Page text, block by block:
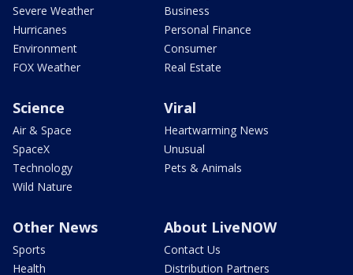
Severe Weather
Hurricanes
Environment
FOX Weather
Business
Personal Finance
Consumer
Real Estate
Science
Air & Space
SpaceX
Technology
Wild Nature
Viral
Heartwarming News
Unusual
Pets & Animals
Other News
Sports
Health
About LiveNOW
Contact Us
Distribution Partners